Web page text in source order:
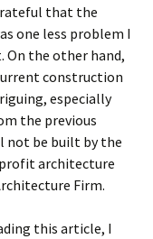
that the
one less problem I
On the other hand,
construction
especially
the previous
not be built by the
architecture
Firm.
this article, I